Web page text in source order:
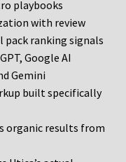
playbooks
with review
ranking signals
Google AI
Gemini
built specifically
organic results from